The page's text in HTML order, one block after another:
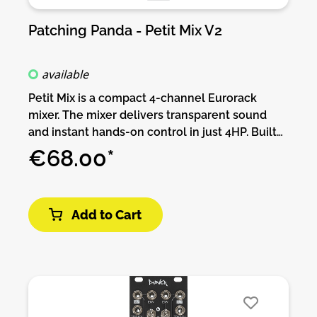
Patching Panda - Petit Mix V2
available
Petit Mix is a compact 4-channel Eurorack
mixer. The mixer delivers transparent sound
and instant hands-on control in just 4HP. Built
for clarity and workflow speed, Petit Mix
features four top-to-bottom channel strips
output. Smooth, linear-response faders make
precise level adjustments simple. If you want to
balance your audio sources, blending CV
to small-format mixer that keeps your patch
clean and lets you focus on the
€68.00*
Add to Cart